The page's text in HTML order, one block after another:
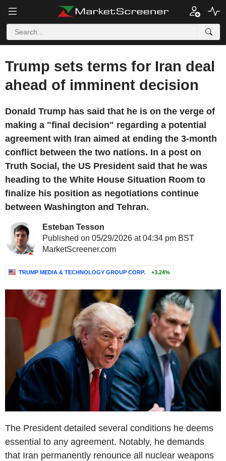
Trump sets terms for Iran deal
ahead of imminent decision
Donald Trump has said that he is on the verge of
making a "final decision" regarding a potential
agreement with Iran aimed at ending the 3-month
conflict between the two nations. In a post on
Truth Social, the US President said that he was
heading to the White House Situation Room to
finalize his position as negotiations continue
between Washington and Tehran.
Esteban Tesson
Published on 05/29/2026 at 04:34 pm BST
MarketScreener.com
TRUMP MEDIA & TECHNOLOGY GROUP CORP. +3.24%
The President detailed several conditions he deems
essential to any agreement. Notably, he demands
that Iran permanently renounce all nuclear weapons